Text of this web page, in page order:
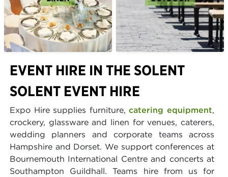
EVENT HIRE IN THE SOLENT
SOLENT EVENT HIRE
Expo Hire supplies furniture,catering equipment,
crockery, glassware and linen for venues, caterers,
wedding planners and corporate teams across
Hampshire and Dorset. We support conferences at
Bournemouth International Centre and concerts at
Southampton Guildhall. Teams hire from us for